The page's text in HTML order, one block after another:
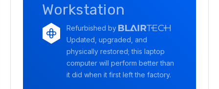
Workstation
Refurbished by
Updated, upgraded, and
physically restored; this laptop
computer will perform better than
it did when it first left the factory.